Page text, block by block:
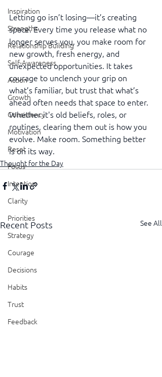
Inspiration
Strengths
Relationship Building
Self-Awareness
Action
Growth
Consistency
Motivation
Reset
Focus
Intention
Clarity
Priorities
Strategy
Courage
Decisions
Habits
Trust
Feedback
Letting go isn’t losing—it’s creating
space. Every time you release what no
longer serves you, you make room for
new growth, fresh energy, and
unexpected opportunities. It takes
courage to unclench your grip on
what’s familiar, but trust that what’s
ahead often needs that space to enter.
Whether it's old beliefs, roles, or
routines, clearing them out is how you
evolve. Make room. Something better
is on its way.
Thought for the Day
Recent Posts See All